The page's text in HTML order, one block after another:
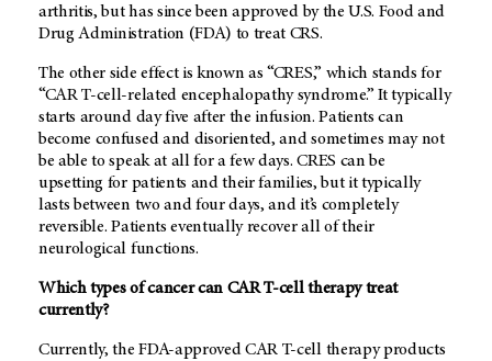
arthritis, but has since been approved by the U.S. Food and
Drug Administration (FDA) to treat CRS.
The other side effect is known as “CRES,” which stands for
“CAR T-cell-related encephalopathy syndrome.” It typically
starts around day five after the infusion. Patients can
become confused and disoriented, and sometimes may not
be able to speak at all for a few days. CRES can be
upsetting for patients and their families, but it typically
lasts between two and four days, and it’s completely
reversible. Patients eventually recover all of their
neurological functions.
Which types of cancer can CAR T-cell therapy treat
currently?
Currently, the FDA-approved CAR T-cell therapy products